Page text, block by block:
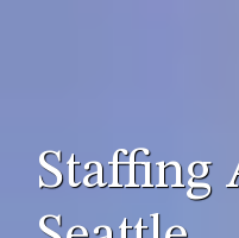
Staffing